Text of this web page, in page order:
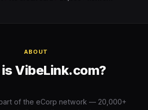
ABOUT
VibeLink.com?
of the eCorp network — 20,000+